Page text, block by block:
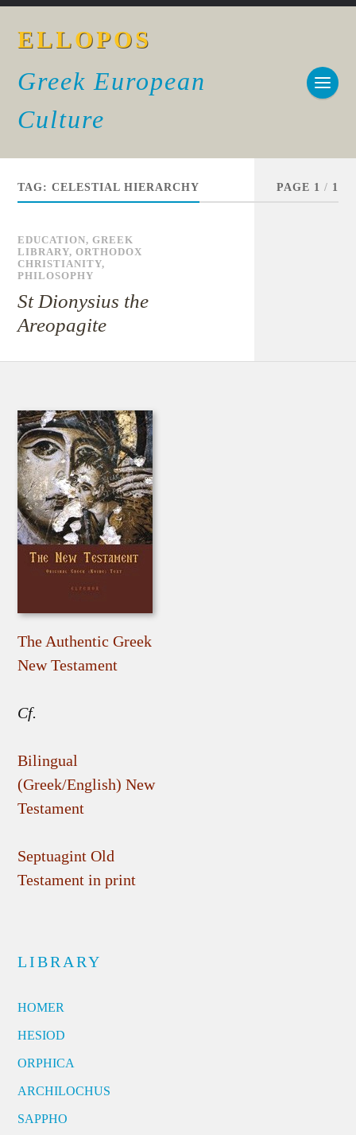
ELLOPOS
Greek European
Culture
TAG:CELESTIAL HIERARCHY PAGE 1 / 1
EDUCATION,GREEK
LIBRARY,ORTHODOX
CHRISTIANITY,
PHILOSOPHY
St Dionysius the
Areopagite
The Authentic Greek
New Testament
Cf.
Bilingual
(Greek/English) New
Testament
Septuagint Old
Testament in print
LIBRARY
HOMER
HESIOD
ORPHICA
ARCHILOCHUS
SAPPHO